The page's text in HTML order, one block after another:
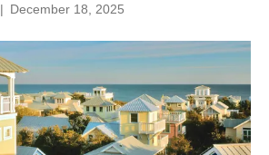
| December 18, 2025